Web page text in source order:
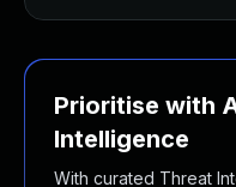
Prioritise with
Intelligence
With curated Threat